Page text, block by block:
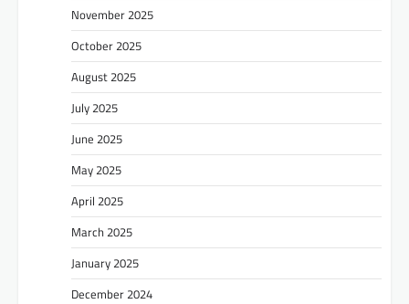
November 2025
October 2025
August 2025
July 2025
June 2025
May 2025
April 2025
March 2025
January 2025
December 2024